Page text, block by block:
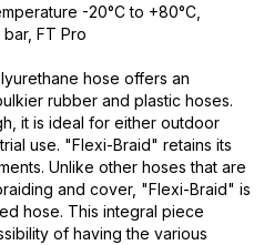
-20°C to +80°C,
bar, FT Pro
hose offers an
rubber and plastic hoses.
it is ideal for either outdoor
use. "Flexi-Braid" retains its
Unlike other hoses that are
and cover, "Flexi-Braid" is
hose. This integral piece
of having the various